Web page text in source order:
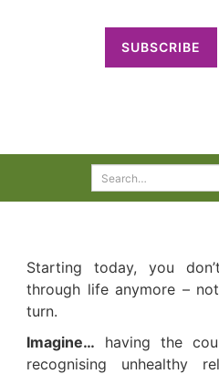
SUBSCRIBE
Search
for:
Starting today, you
through life anymore –
turn.
Imagine… having the
recognising unhealthy